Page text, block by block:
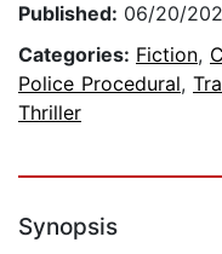
Published: 06/20/
Categories: Fiction,
Police Procedural,
Thriller
Synopsis